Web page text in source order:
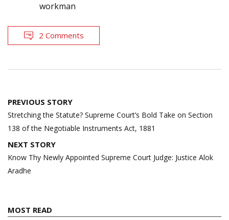
workman
2 Comments
Post
navigation
PREVIOUS STORY
Stretching the Statute? Supreme Court’s Bold Take on Section
138 of the Negotiable Instruments Act, 1881
NEXT STORY
Know Thy Newly Appointed Supreme Court Judge: Justice Alok
Aradhe
MOST READ